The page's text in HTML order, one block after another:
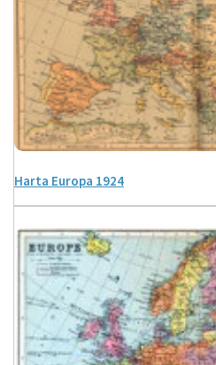
Harta Europa 1924